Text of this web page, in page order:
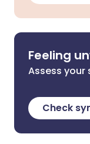
Feeling
Assess
Check